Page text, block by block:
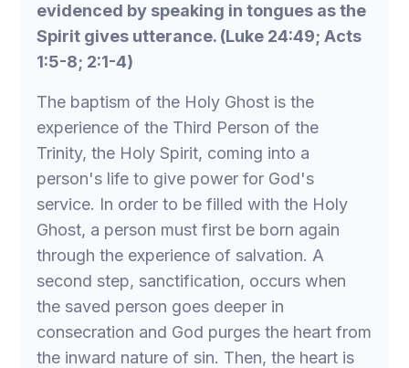
evidenced by speaking in tongues as the
Spirit gives utterance. (Luke 24:49; Acts
1:5-8; 2:1-4)
The baptism of the Holy Ghost is the
experience of the Third Person of the
Trinity, the Holy Spirit, coming into a
person's life to give power for God's
service. In order to be filled with the Holy
Ghost, a person must first be born again
through the experience of salvation. A
second step, sanctification, occurs when
the saved person goes deeper in
consecration and God purges the heart from
the inward nature of sin. Then, the heart is